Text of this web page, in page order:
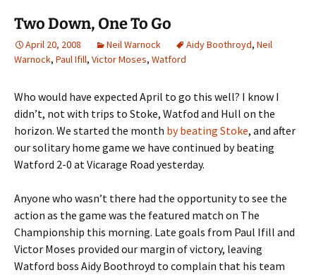
Two Down, One To Go
April 20, 2008 Neil Warnock Aidy Boothroyd, Neil
Warnock, Paul Ifill, Victor Moses, Watford
Who would have expected April to go this well? I know I
didn’t, not with trips to Stoke, Watfod and Hull on the
horizon. We started the month by beating Stoke, and after
our solitary home game we have continued by beating
Watford 2-0 at Vicarage Road yesterday.
Anyone who wasn’t there had the opportunity to see the
action as the game was the featured match on The
Championship this morning. Late goals from Paul Ifill and
Victor Moses provided our margin of victory, leaving
Watford boss Aidy Boothroyd to complain that his team